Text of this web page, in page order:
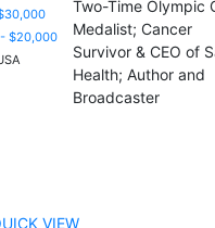
$20,000
Two-Time Olympic
Medalist; Cancer
Survivor & CEO of
Health; Author and
Broadcaster
VIEW